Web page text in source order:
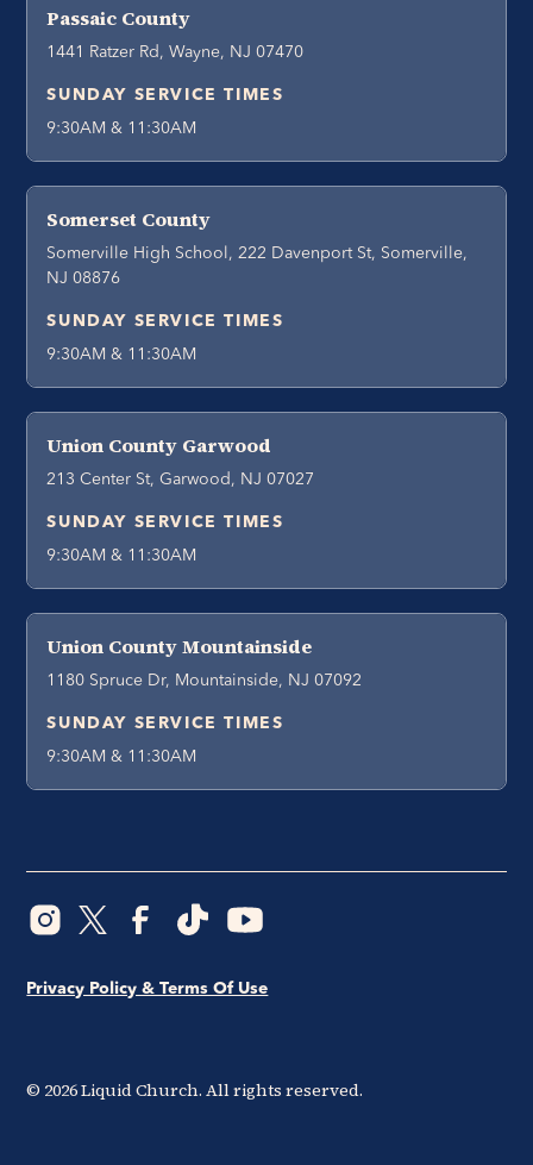
Passaic County
1441 Ratzer Rd, Wayne, NJ 07470
SUNDAY SERVICE TIMES
9:30AM & 11:30AM
Somerset County
Somerville High School, 222 Davenport St, Somerville,
NJ 08876
SUNDAY SERVICE TIMES
9:30AM & 11:30AM
Union County Garwood
213 Center St, Garwood, NJ 07027
SUNDAY SERVICE TIMES
9:30AM & 11:30AM
Union County Mountainside
1180 Spruce Dr, Mountainside, NJ 07092
SUNDAY SERVICE TIMES
9:30AM & 11:30AM
© 2026Liquid Church. All rights reserved.
Privacy Policy & Terms Of Use